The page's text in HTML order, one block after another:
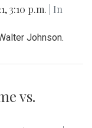
3:10 p.m.
| In
Johnson.
vs.